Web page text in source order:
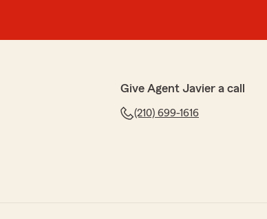
Give Agent Javier a call
(210) 699-1616